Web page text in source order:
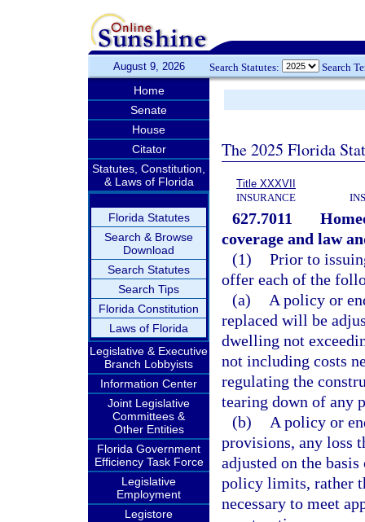
August 9, 2026 Search Statutes: Search
Home
Senate
House
Citator
Statutes, Constitution,
& Laws of Florida
Florida Statutes
Search & Browse
Download
Search Statutes
Search Tips
Florida Constitution
Laws of Florida
Legislative & Executive
Branch Lobbyists
Information Center
Joint Legislative
Committees &
Other Entities
Florida Government
Efficiency Task Force
Legislative
Employment
Legistore
The 2025 Florida
Title XXXVII
INSURANCE
627.7011
coverage and law
(1) Prior to
offer each of the
(a)
A policy or
replaced will be
dwelling not
not including costs
regulating the
tearing down of any
(b)
A policy or
provisions, any loss
adjusted on the
policy limits, rather
necessary to meet